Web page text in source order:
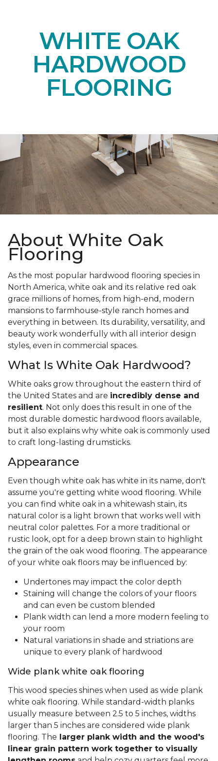
WHITE OAK
HARDWOOD
FLOORING
About White Oak
Flooring
As the most popular hardwood flooring species in
North America, white oak and its relative red oak
grace millions of homes, from high-end, modern
mansions to farmhouse-style ranch homes and
everything in between. Its durability, versatility, and
beauty work wonderfully with all interior design
styles, even in commercial spaces.
What Is White Oak Hardwood?
White oaks grow throughout the eastern third of
the United States and are incredibly dense and
resilient. Not only does this result in one of the
most durable domestic hardwood floors available,
but it also explains why white oak is commonly used
to craft long-lasting drumsticks.
Appearance
Even though white oak has white in its name, don't
assume you're getting white wood flooring. While
you can find white oak in a whitewash stain, its
natural color is a light brown that works well with
neutral color palettes. For a more traditional or
rustic look, opt for a deep brown stain to highlight
the grain of the oak wood flooring. The appearance
of your white oak floors may be influenced by:
Undertones may impact the color depth
Staining will change the colors of your floors
and can even be custom blended
Plank width can lend a more modern feeling to
your room
Natural variations in shade and striations are
unique to every plank of hardwood
Wide plank white oak flooring
This wood species shines when used as wide plank
white oak flooring. While standard-width planks
usually measure between 2.5 to 5 inches, widths
larger than 5 inches are considered wide plank
flooring. The larger plank width and the wood's
linear grain pattern work together to visually